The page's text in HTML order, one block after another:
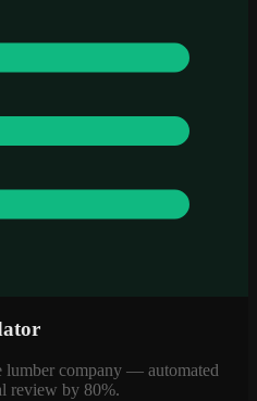
company — automated
review by 80%.